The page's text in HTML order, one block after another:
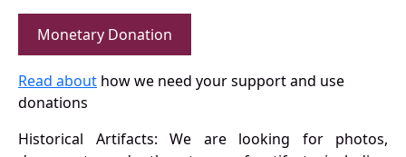
Monetary Donation
Read about how we need your support and use
donations
Historical Artifacts: We are looking for photos,